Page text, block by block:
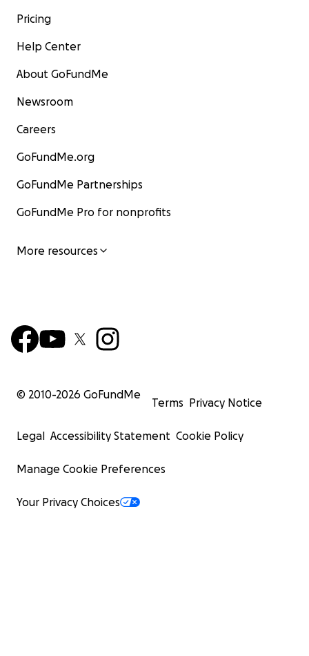
Pricing
Help Center
About GoFundMe
Newsroom
Careers
GoFundMe.org
GoFundMe Partnerships
GoFundMe Pro for nonprofits
More resources
© 2010-2026 GoFundMe
Terms Privacy Notice
Legal Accessibility Statement Cookie Policy
Manage Cookie Preferences
Your Privacy Choices